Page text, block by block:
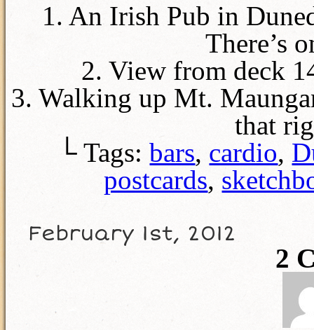
1. An Irish Pub in
There’s
2. View from deck
3. Walking up Mt.
that
└ Tags:bars, cardio,
postcards,
February 1st, 2012
2